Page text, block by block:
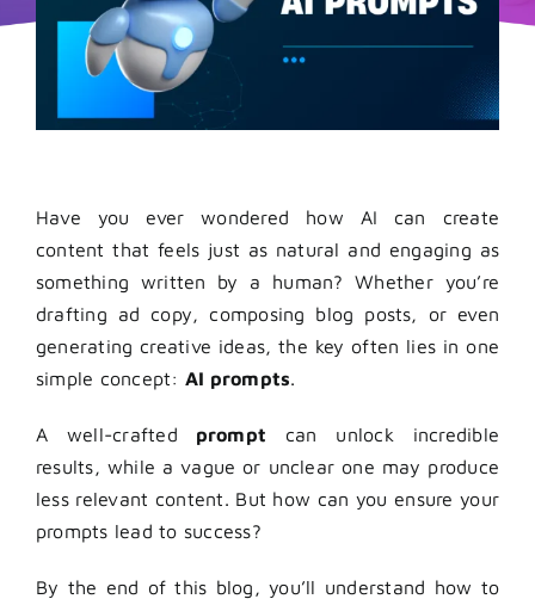
Have you ever wondered how AI can create
content that feels just as natural and engaging as
something written by a human? Whether you’re
drafting ad copy, composing blog posts, or even
generating creative ideas, the key often lies in one
simple concept: AI prompts.
A well-crafted prompt can unlock incredible
results, while a vague or unclear one may produce
less relevant content. But how can you ensure your
prompts lead to success?
By the end of this blog, you’ll understand how to